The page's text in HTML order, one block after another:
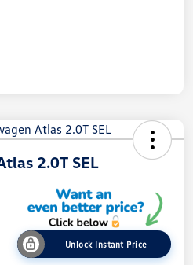
2.0T SEL
Unlock Instant Price